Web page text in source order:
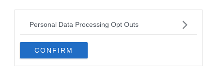
Personal Data Processing Opt Outs
CONFIRM
felejtsd el megosztani barátaiddal az eredményedet. Van saját kvíz
ötleted?
Read More